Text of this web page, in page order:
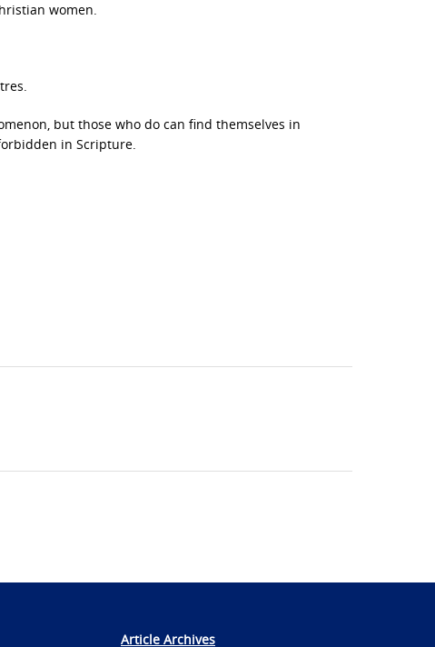
women.
but those who do can find themselves in
in Scripture.
Article Archives